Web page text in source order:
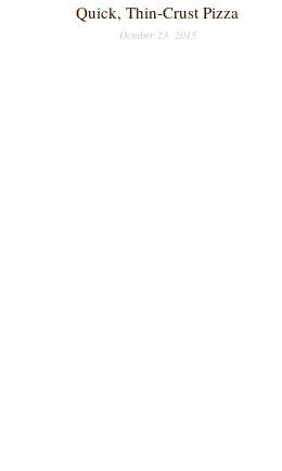
Quick, Thin-Crust Pizza
October 23, 2015